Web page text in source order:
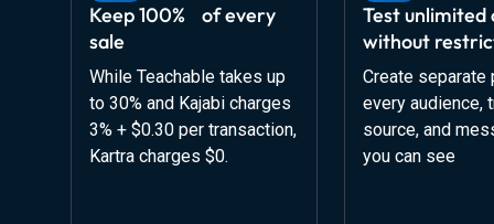
Keep 100% of every
sale
While Teachable takes up
to 30% and Kajabi charges
3% + $0.30 per transaction,
Kartra charges $0.
Test unlimited
without
Create separate
every audience,
source, and
you can see